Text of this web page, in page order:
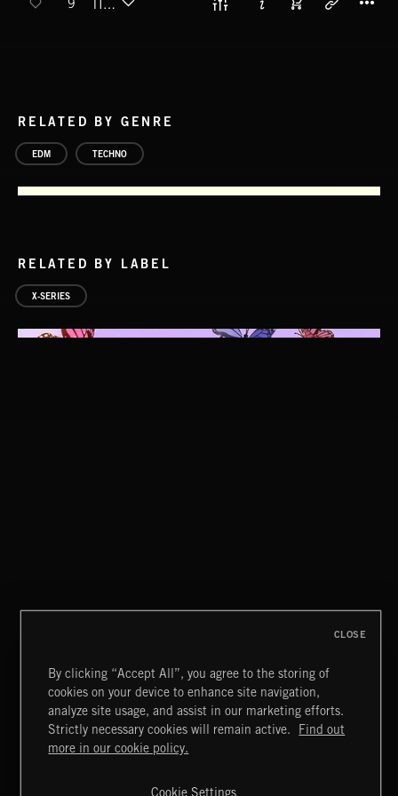
9 TIMBA
RELATED BY GENRE
EDM TECHNO
RELATED BY LABEL
X-SERIES
CLASSICAL POP
Extreme Music
By clicking “Accept All”, you agree to the storing of
cookies on your device to enhance site navigation,
analyze site usage, and assist in our marketing efforts.
Strictly necessary cookies will remain active.
Find out
more in our cookie policy.
Cookie Settings
CLOSE